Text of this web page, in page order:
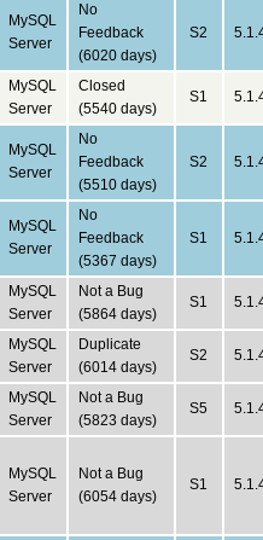
MySQL
Server
No
Feedback
(6020 days)
S2
MySQL
Server
Closed
(5540 days)
S1
MySQL
Server
No
Feedback
(5510 days)
S2
MySQL
Server
No
Feedback
(5367 days)
S1
MySQL
Server
Not a Bug
(5864 days)
S1
MySQL
Server
Duplicate
(6014 days)
S2
MySQL
Server
Not a Bug
(5823 days)
S5
MySQL
Server
Not a Bug
(6054 days)
S1